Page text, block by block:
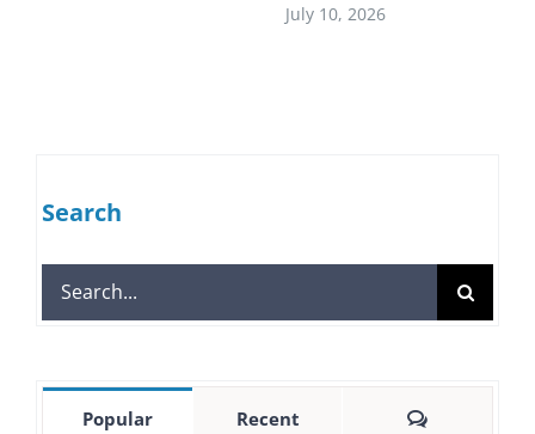
July 10, 2026
Search
Search
for:
Popular Recent Comments